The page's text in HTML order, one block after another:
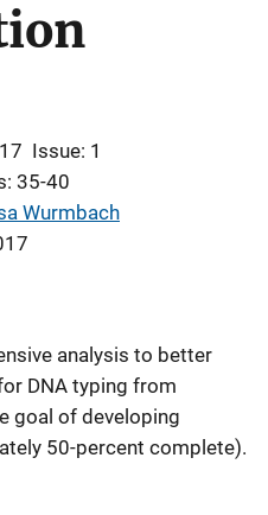
Issue: 1
35-40
Wurmbach
analysis to better
DNA typing from
goal of developing
50-percent complete).